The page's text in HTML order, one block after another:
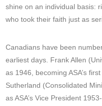
shine on an individual basis:
who took their faith just as
Canadians have been
earliest days. Frank Allen
as 1946, becoming ASA’s
Sutherland (Consolidated
as ASA’s Vice President